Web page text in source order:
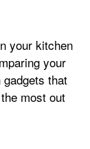
your kitchen
your
that
most out